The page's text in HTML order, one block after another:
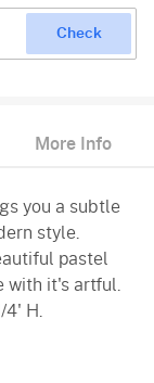
Check
More Info
you a subtle
style.
pastel
with it's artful.
H.